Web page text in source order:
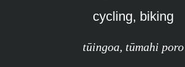
cycling, biking
tūingoa, tūmahi poro